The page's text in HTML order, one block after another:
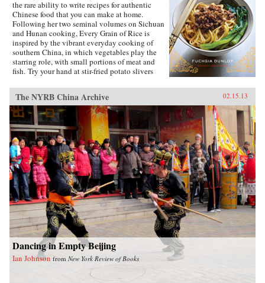
the rare ability to write recipes for authentic
Chinese food that you can make at home.
Following her two seminal volumes on Sichuan
and Hunan cooking, Every Grain of Rice is
inspired by the vibrant everyday cooking of
southern China, in which vegetables play the
starring role, with small portions of meat and
fish. Try your hand at stir-fried potato slivers
Chicken,” sour-and-hot mushroom soup, or, if
you’re ever in need of a quick fix, Fuchsia’s
emergency late-night noodles. Many of the
recipes require few ingredients and are
ridiculously easy to make. Fuchsia also
includes a comprehensive introduction to the
key seasonings and techniques of the Chinese
kitchen. With stunning photography and clear
instructions, this is an essential cookbook for
everyone, beginner and connoisseur alike, eager
to introduce Chinese dishes into their daily
cooking repertoire. —W. W. Norton &
CompanyReviewsTime Out London (June 14,
2012)The Gastronomer’s Bookshelf (June 2012)
The NYRB China Archive 02.15.13
Dancing in Empty Beijing
Ian Johnson from New York Review of Books